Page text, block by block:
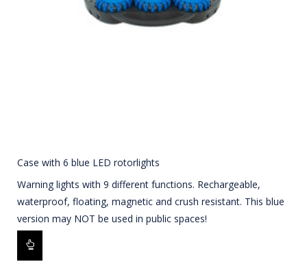
Case with 6 blue LED rotorlights
Warning lights with 9 different functions. Rechargeable,
waterproof, floating, magnetic and crush resistant. This blue
version may NOT be used in public spaces!